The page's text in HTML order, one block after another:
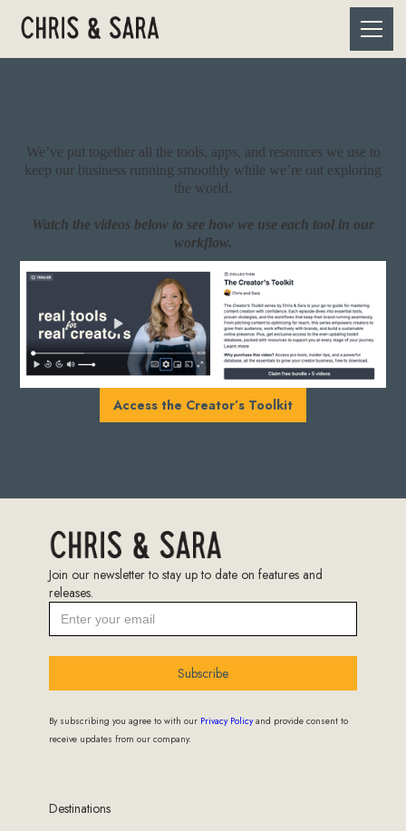
We’ve put together all the tools, apps, and resources we use to
keep our business running smoothly while we’re out exploring
the world.
Watch the videos below to see how we use each tool in our
workflow.
Access the Creator’s Toolkit
Join our newsletter to stay up to date on features and
releases.
Subscribe
By subscribing you agree to with our Privacy Policyand provide consent to
receive updates from our company.
Destinations